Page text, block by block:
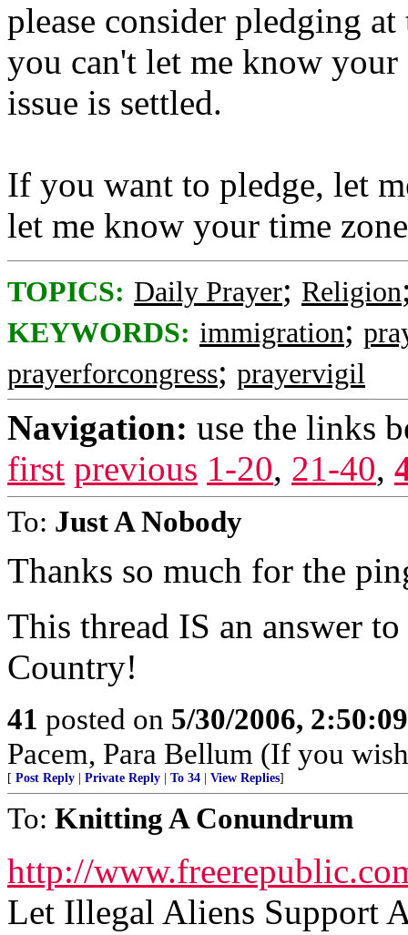
please consider pledging
you can't let me know
issue is settled.
If you want to pledge, let
let me know your time
TOPICS: Daily Prayer; Religion
KEYWORDS: immigration;
prayerforcongress; prayervigil
Navigation: use the links
first previous 1-20, 21-40,
To: Just A Nobody
Thanks so much for the
This thread IS an answer
Country!
41 posted on 5/30/2006,
Pacem, Para Bellum (If you
[ Post Reply Private Reply To 34 View Replies]
To: Knitting A Conundrum
http://
Let Illegal Aliens Support